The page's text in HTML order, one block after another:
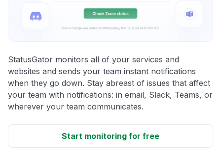
StatusGator monitors all of your services and
websites and sends your team instant notifications
when they go down. Stay abreast of issues that affect
your team with notifications: in email, Slack, Teams, or
wherever your team communicates.
Start monitoring for free